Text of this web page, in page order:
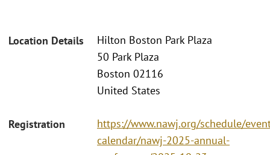
Location Details
Hilton Boston Park Plaza
50 Park Plaza
Boston 02116
United States
Registration
https://www.nawj.org/schedule/
calendar/nawj-2025-annual-